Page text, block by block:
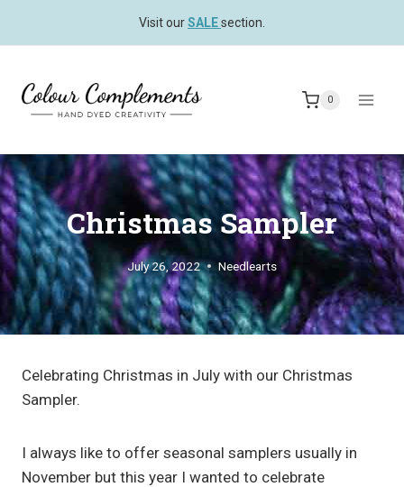
Visit ourSALEsection.
0
Christmas Sampler
July 26, 2022 Needlearts
Celebrating Christmas in July with our Christmas
Sampler.
I always like to offer seasonal samplers usually in
November but this year I wanted to celebrate